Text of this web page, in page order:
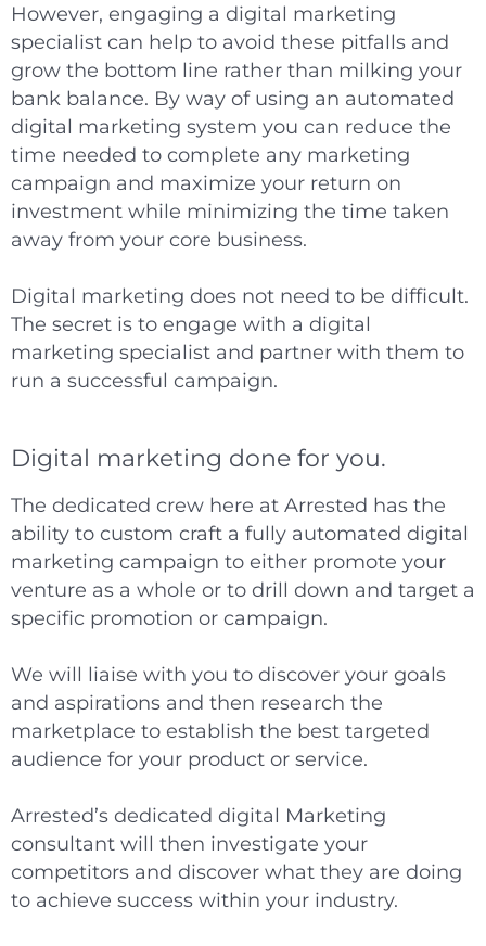
However, engaging a digital marketing
specialist can help to avoid these pitfalls and
grow the bottom line rather than milking your
bank balance. By way of using an automated
digital marketing system you can reduce the
time needed to complete any marketing
campaign and maximize your return on
investment while minimizing the time taken
away from your core business.
Digital marketing does not need to be difficult.
The secret is to engage with a digital
marketing specialist and partner with them to
run a successful campaign.
Digital marketing done for you.
The dedicated crew here at Arrested has the
ability to custom craft a fully automated digital
marketing campaign to either promote your
venture as a whole or to drill down and target a
specific promotion or campaign.
We will liaise with you to discover your goals
and aspirations and then research the
marketplace to establish the best targeted
audience for your product or service.
Arrested’s dedicated digital Marketing
consultant will then investigate your
competitors and discover what they are doing
to achieve success within your industry.